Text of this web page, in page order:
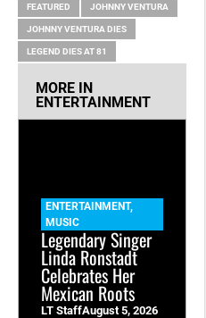
FEATURED JOHNNY VENTURA
JOHNNY VENTURA DIES
LEGEND DIES AT 81
MORE IN
ENTERTAINMENT
ENTERTAINMENT,
MUSIC
Legendary Singer
Linda Ronstadt
Celebrates Her
Mexican Roots
LT StaffAugust 5, 2026